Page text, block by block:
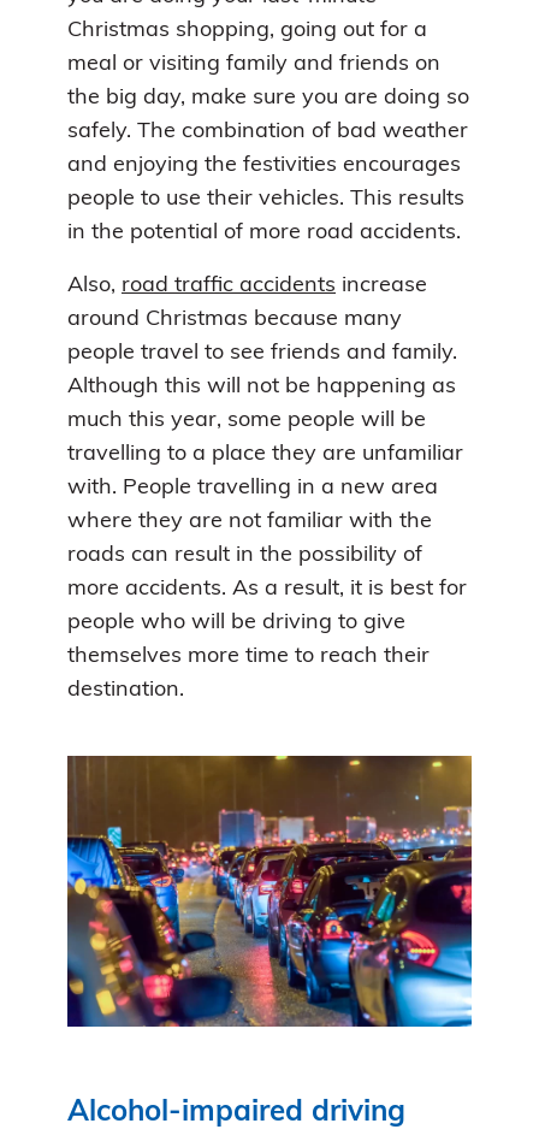
Christmas shopping, going out for a
meal or visiting family and friends on
the big day, make sure you are doing so
safely. The combination of bad weather
and enjoying the festivities encourages
people to use their vehicles. This results
in the potential of more road accidents.
Also, road traffic accidents increase
around Christmas because many
people travel to see friends and family.
Although this will not be happening as
much this year, some people will be
travelling to a place they are unfamiliar
with. People travelling in a new area
where they are not familiar with the
roads can result in the possibility of
more accidents. As a result, it is best for
people who will be driving to give
themselves more time to reach their
destination.
Alcohol-impaired driving